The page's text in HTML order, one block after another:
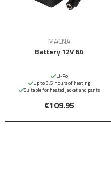
MACNA
Battery 12V 6A
Li-Po
Up to 3.5 hours of heating
Suitable for heated jacket and pants
€109.95